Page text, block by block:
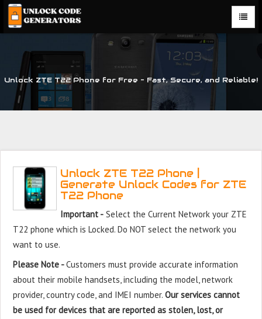
Unlock ZTE T22 Phone for Free – Fast, Secure, and Reliable!
Unlock ZTE T22 Phone |
Generate Unlock Codes for ZTE
T22 Phone
Important -Select the Current Network your ZTE
T22 phone which is Locked. Do NOT select the network you
want to use.
Please Note -Customers must provide accurate information
about their mobile handsets, including the model, network
provider, country code, and IMEI number. Our services cannot
be used for devices that are reported as stolen, lost, or